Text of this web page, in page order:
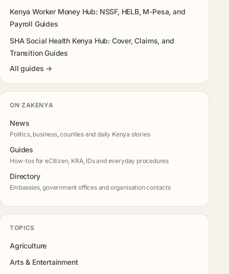
Kenya Worker Money Hub: NSSF, HELB, M-Pesa, and
Payroll Guides
SHA Social Health Kenya Hub: Cover, Claims, and
Transition Guides
All guides →
ON ZAKENYA
News
Politics, business, counties and daily Kenya stories
Guides
How-tos for eCitizen, KRA, IDs and everyday procedures
Directory
Embassies, government offices and organisation contacts
TOPICS
Agriculture
Arts & Entertainment